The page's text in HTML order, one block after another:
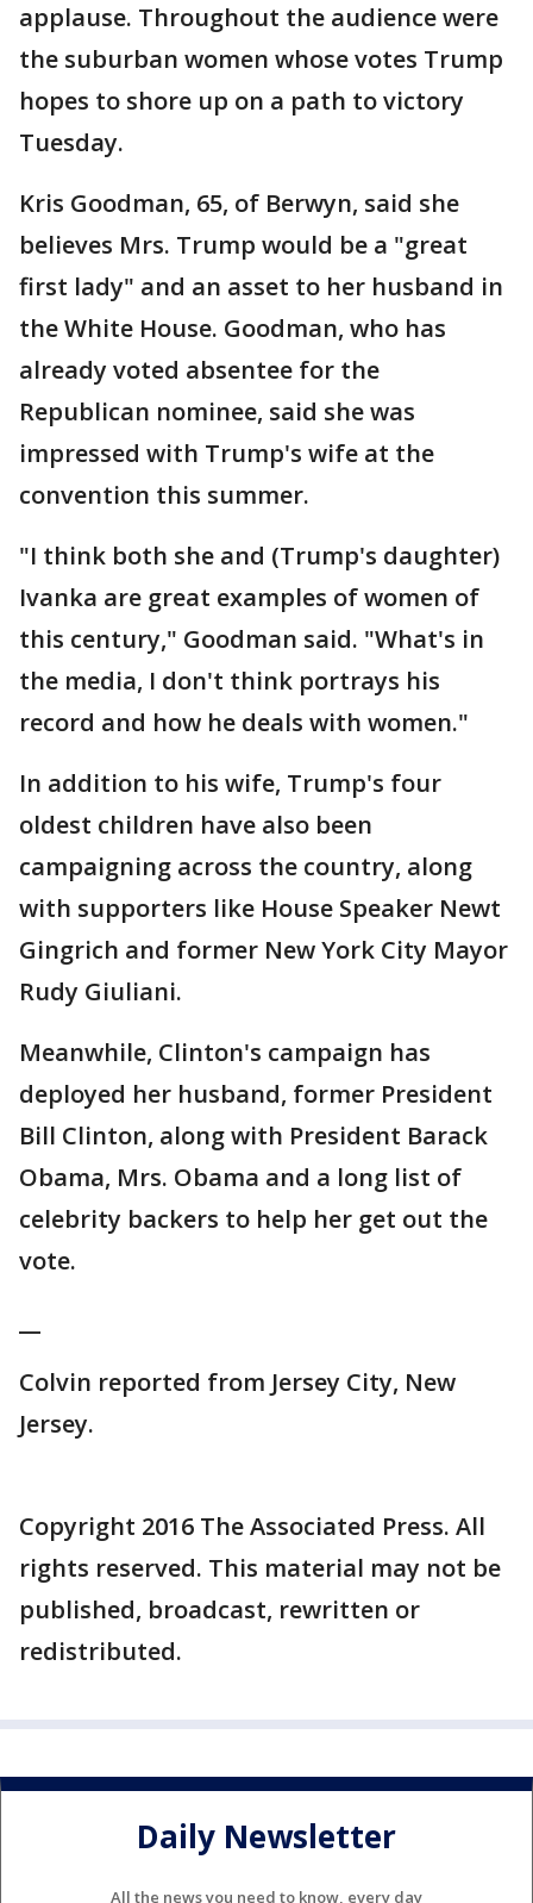
applause. Throughout the audience were
the suburban women whose votes Trump
hopes to shore up on a path to victory
Tuesday.
Kris Goodman, 65, of Berwyn, said she
believes Mrs. Trump would be a "great
first lady" and an asset to her husband in
the White House. Goodman, who has
already voted absentee for the
Republican nominee, said she was
impressed with Trump's wife at the
convention this summer.
"I think both she and (Trump's daughter)
Ivanka are great examples of women of
this century," Goodman said. "What's in
the media, I don't think portrays his
record and how he deals with women."
In addition to his wife, Trump's four
oldest children have also been
campaigning across the country, along
with supporters like House Speaker Newt
Gingrich and former New York City Mayor
Rudy Giuliani.
Meanwhile, Clinton's campaign has
deployed her husband, former President
Bill Clinton, along with President Barack
Obama, Mrs. Obama and a long list of
celebrity backers to help her get out the
vote.
Colvin reported from Jersey City, New
Jersey.
Copyright 2016 The Associated Press. All
rights reserved. This material may not be
published, broadcast, rewritten or
redistributed.
Daily Newsletter
All the news you need to know, every day